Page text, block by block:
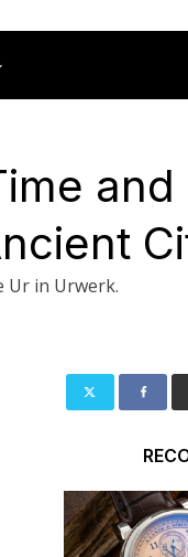
Ur in Urwerk.